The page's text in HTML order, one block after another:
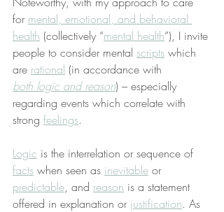
for mental, emotional, and behavioral
health (collectively “mental health”), I invite
people to consider mental scripts which
are rational (in accordance with
both logic and reason) – especially
regarding events which correlate with
strong feelings.
Logic is the interrelation or sequence of
facts when seen as inevitable or
predictable, and reason is a statement
offered in explanation or justification. As